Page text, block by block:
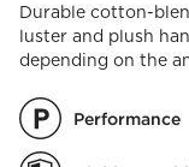
Durable cotton-
luster and plush
depending on the
Performance